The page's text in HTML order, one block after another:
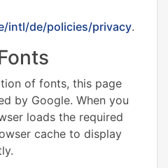
intl/de/policies/privacy.
of fonts, this page
by Google. When you
loads the required
cache to display